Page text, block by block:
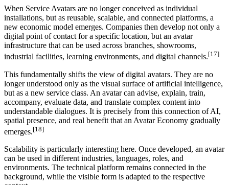
When Service Avatars are no longer conceived as individual
installations, but as reusable, scalable, and connected platforms, a
new economic model emerges. Companies then develop not only a
digital point of contact for a specific location, but an avatar
infrastructure that can be used across branches, showrooms,
industrial facilities, learning environments, and digital channels.[17]
This fundamentally shifts the view of digital avatars. They are no
longer understood only as the visual surface of artificial intelligence,
but as a new service class. An avatar can advise, explain, train,
accompany, evaluate data, and translate complex content into
understandable dialogues. It is precisely from this connection of AI,
spatial presence, and real benefit that an Avatar Economy gradually
emerges.[18]
Scalability is particularly interesting here. Once developed, an avatar
can be used in different industries, languages, roles, and
environments. The technical platform remains connected in the
background, while the visible form is adapted to the respective